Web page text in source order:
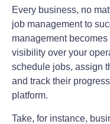
Every business, no
job management to
management
visibility over your
schedule jobs, assign
and track their
platform.
Take, for instance,